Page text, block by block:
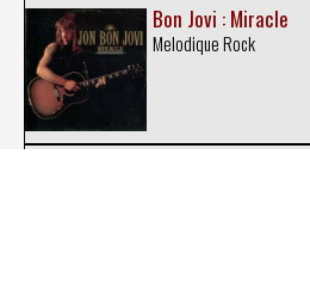
Bon Jovi : Miracle
Melodique Rock